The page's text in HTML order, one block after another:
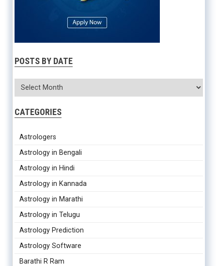
POSTS BY DATE
CATEGORIES
Astrologers
Astrology in Bengali
Astrology in Hindi
Astrology in Kannada
Astrology in Marathi
Astrology in Telugu
Astrology Prediction
Astrology Software
Barathi R Ram